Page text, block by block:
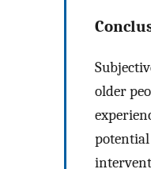
older
potential